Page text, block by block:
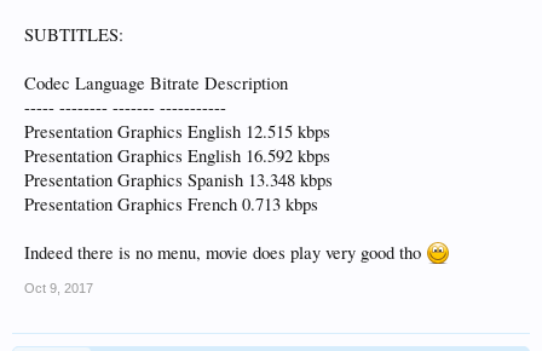
SUBTITLES:
Codec Language Bitrate Description
----- -------- ------- -----------
Presentation Graphics English 12.515 kbps
Presentation Graphics English 16.592 kbps
Presentation Graphics Spanish 13.348 kbps
Presentation Graphics French 0.713 kbps
Indeed there is no menu, movie does play very good tho
Oct 9, 2017